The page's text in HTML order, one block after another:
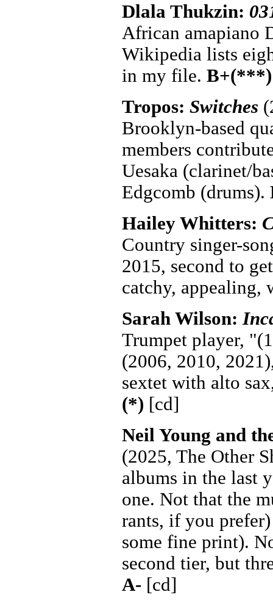
Dlala Thukzin:
African amapiano
Wikipedia lists
in my file. B+(***)
Tropos: Switches
Brooklyn-based
members
Uesaka (clarinet/
Edgcomb (drums).
Hailey Whitters:
Country singer-
2015, second to
catchy, appealing,
Sarah Wilson:
Trumpet player,
(2006, 2010,
sextet with alto
(*) [cd]
Neil Young and
(2025, The Other
albums in the last
one. Not that the
rants, if you
some fine print).
second tier, but
A- [cd]